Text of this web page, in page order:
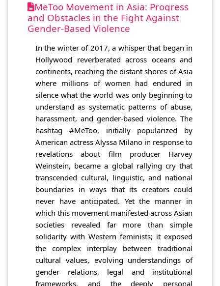
MeToo Movement in Asia: Progress
and Obstacles in the Fight Against
Gender-Based Violence
In the winter of 2017, a whisper that began in
Hollywood reverberated across oceans and
continents, reaching the distant shores of Asia
where millions of women had endured in
silence what the world was only beginning to
understand as systematic patterns of abuse,
harassment, and gender-based violence. The
hashtag #MeToo, initially popularized by
American actress Alyssa Milano in response to
revelations about film producer Harvey
Weinstein, became a global rallying cry that
transcended cultural, linguistic, and national
boundaries in ways that its creators could
never have anticipated. Yet the manner in
which this movement manifested across Asian
societies revealed far more than simple
solidarity with Western feminists; it exposed
the complex interplay between traditional
cultural values, evolving understandings of
gender relations, legal and institutional
frameworks, and the deeply personal